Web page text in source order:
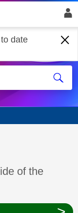
date
answered
of the